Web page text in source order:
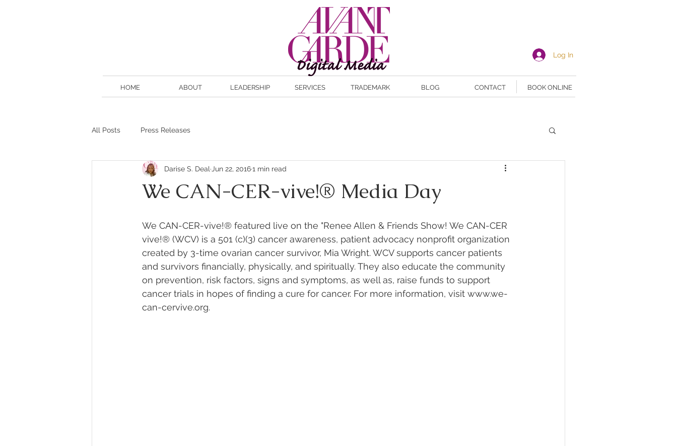
Log In
HOME ABOUT LEADERSHIP SERVICES TRADEMARK BLOG CONTACT BOOK ONLINE
All Posts Press Releases
We CAN-CER-vive!® Media Day
Darise S. Deal Jun 22, 20161 min read
We CAN-CER-vive!® featured live on the "Renee Allen & Friends Show! We CAN-CER
vive!® (WCV) is a 501 (c)(3) cancer awareness, patient advocacy nonprofit organization
created by 3-time ovarian cancer survivor, Mia Wright. WCV supports cancer patients
and survivors financially, physically, and spiritually. They also educate the community
on prevention, risk factors, signs and symptoms, as well as, raise funds to support
cancer trials in hopes of finding a cure for cancer. For more information, visit ‪www.we-
can-cervive.org‬.